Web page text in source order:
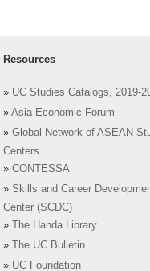
Resources
» UC Studies Catalogs, 2019-
» Asia Economic Forum
» Global Network of ASEAN
Centers
» CONTESSA
» Skills and Career
Center (SCDC)
»
The Handa Library
»
The UC Bulletin
» UC Foundation